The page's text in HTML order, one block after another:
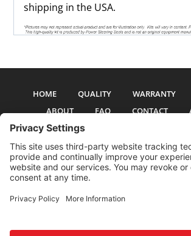
shipping in the USA.
HOME QUALITY WARRANTY
ABOUT
FAQ CONTACT
All pictures and text are copyright 2017-2026 PSS
Enterprises is not affiliated with any auto
registered trademark of PSS Enterprises, Inc. Use of